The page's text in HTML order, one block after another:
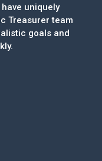
uniquely
Treasurer team
goals and